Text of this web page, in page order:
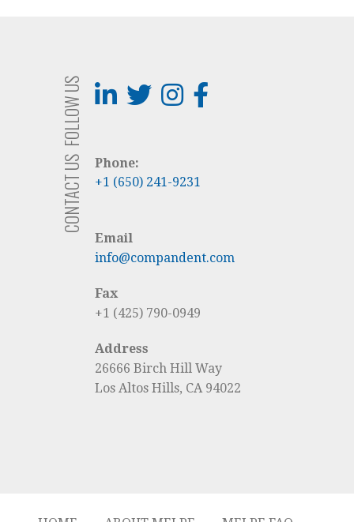
FOLLOW US
Phone:
+1 (650) 241-9231
CONTACT US
Email
info@compandent.com
Fax
+1 (425) 790-0949
Address
26666 Birch Hill Way
Los Altos Hills, CA 94022